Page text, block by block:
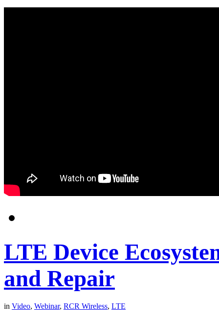
LTE Device
and Repair
in Video, Webinar, RCR Wireless, LTE